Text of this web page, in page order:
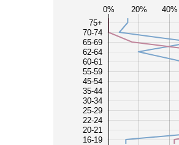
0% 20% 40%
75+
70-74
65-69
62-64
60-61
55-59
45-54
35-44
30-34
25-29
22-24
20-21
16-19